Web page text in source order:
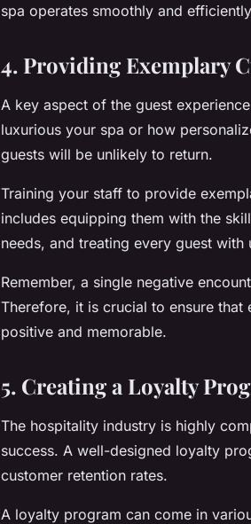
spa operates smoothly and
4. Providing Exemplary
A key aspect of the guest
luxurious your spa or how
guests will be unlikely to return.
Training your staff to provide
includes equipping them with the
needs, and treating every guest
Remember, a single negative
Therefore, it is crucial to ensure
positive and memorable.
5. Creating a Loyalty
The hospitality industry is highly
success. A well-designed loyalty
customer retention rates.
A loyalty program can come in